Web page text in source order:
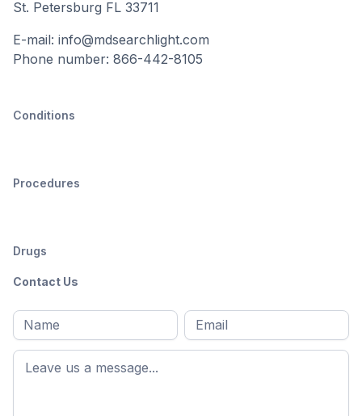
St. Petersburg FL 33711
E-mail: info@mdsearchlight.com
Phone number: 866-442-8105
Conditions
Procedures
Drugs
Contact Us
Full
name*
First
name
Email